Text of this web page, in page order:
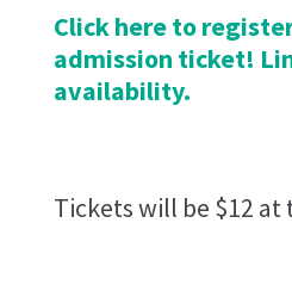
Click here to
admission ticket!
availability.
Tickets will be $12 at